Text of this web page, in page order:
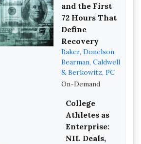
and the First
72 Hours That
Define
Recovery
Baker, Donelson,
Bearman, Caldwell
& Berkowitz, PC
On-Demand
College
Athletes as
Enterprise:
NIL Deals,